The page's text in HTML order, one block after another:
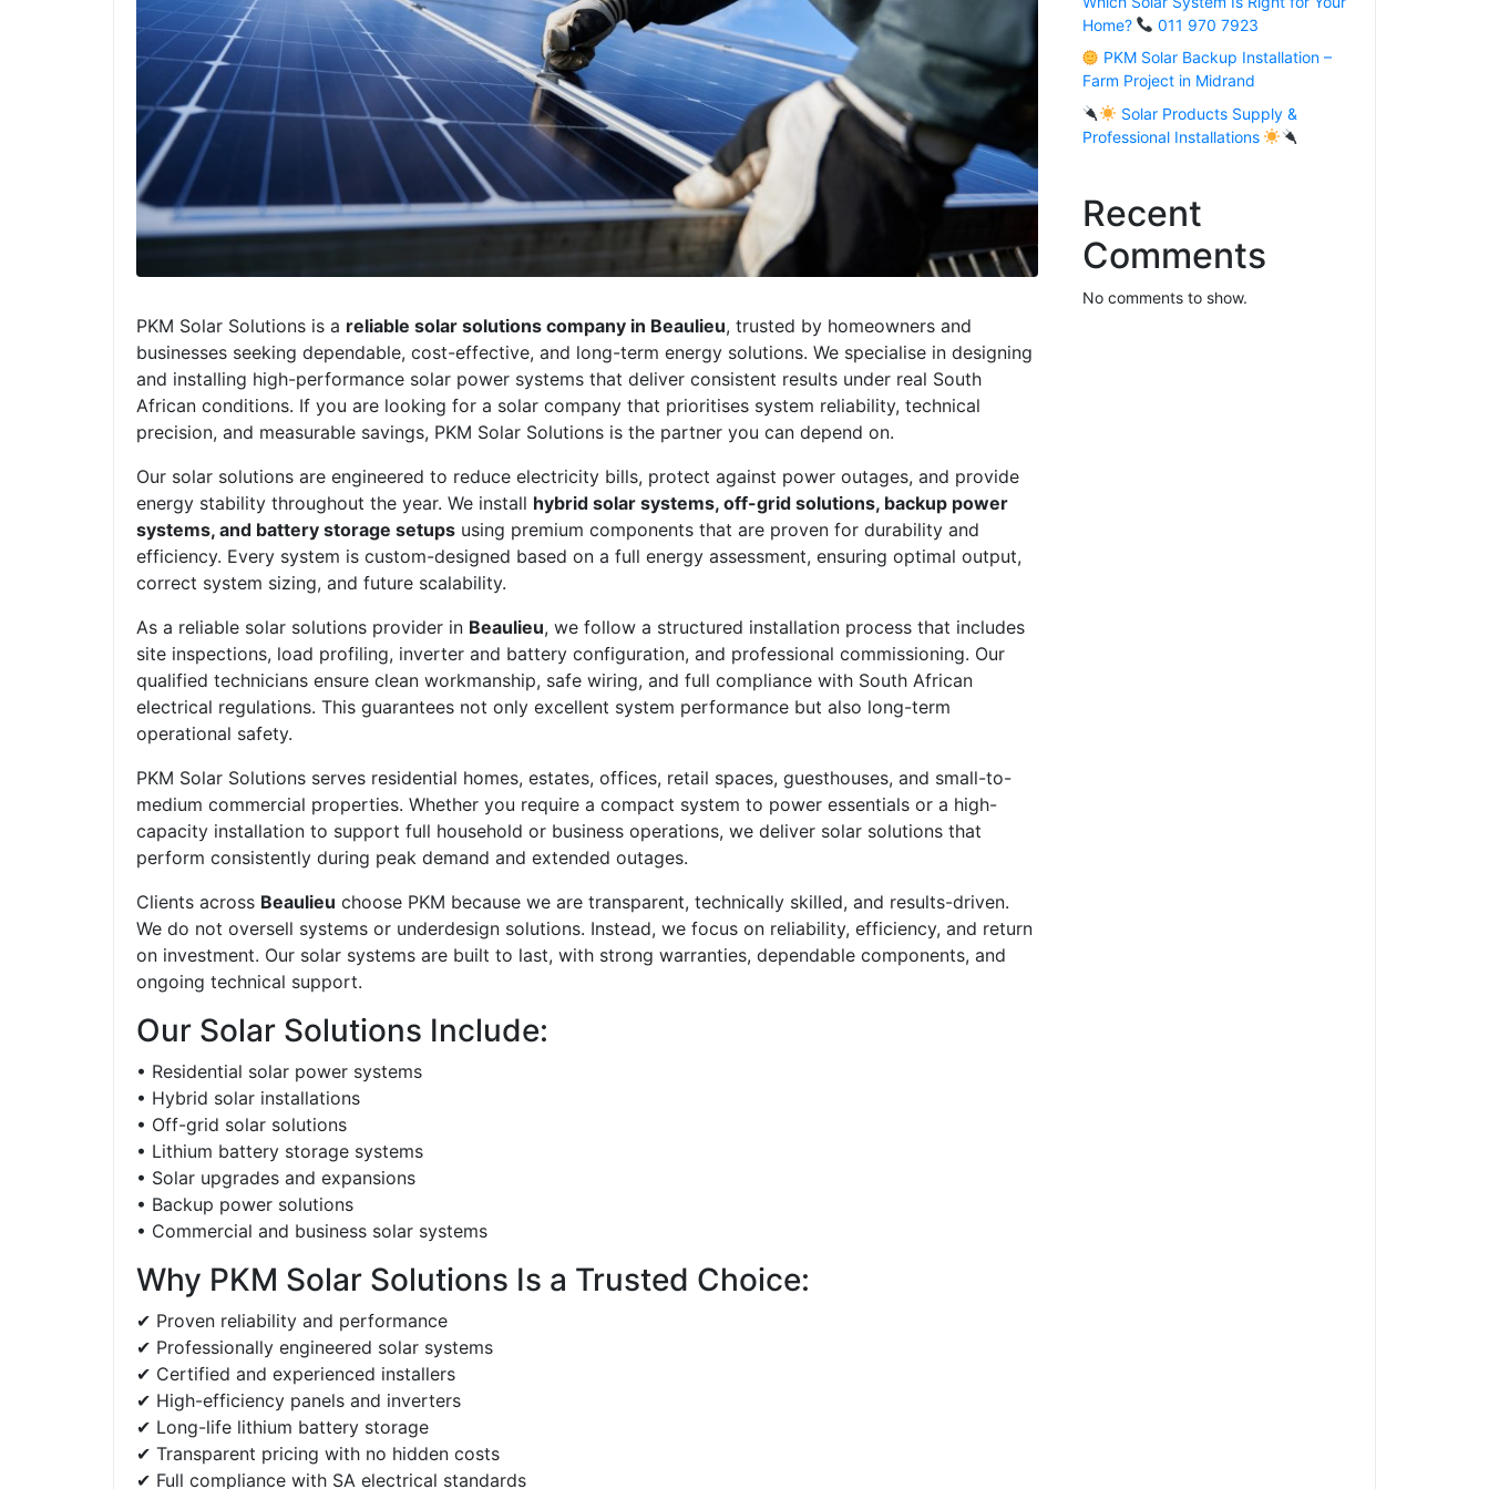
PKM Solar Solutions is a reliable solar solutions company in Beaulieu, trusted by homeowners and
businesses seeking dependable, cost-effective, and long-term energy solutions. We specialise in designing
and installing high-performance solar power systems that deliver consistent results under real South
African conditions. If you are looking for a solar company that prioritises system reliability, technical
precision, and measurable savings, PKM Solar Solutions is the partner you can depend on.
Our solar solutions are engineered to reduce electricity bills, protect against power outages, and provide
energy stability throughout the year. We install hybrid solar systems, off-grid solutions, backup power
systems, and battery storage setups using premium components that are proven for durability and
efficiency. Every system is custom-designed based on a full energy assessment, ensuring optimal output,
correct system sizing, and future scalability.
As a reliable solar solutions provider in Beaulieu, we follow a structured installation process that includes
site inspections, load profiling, inverter and battery configuration, and professional commissioning. Our
qualified technicians ensure clean workmanship, safe wiring, and full compliance with South African
electrical regulations. This guarantees not only excellent system performance but also long-term
operational safety.
PKM Solar Solutions serves residential homes, estates, offices, retail spaces, guesthouses, and small-to-
medium commercial properties. Whether you require a compact system to power essentials or a high-
capacity installation to support full household or business operations, we deliver solar solutions that
perform consistently during peak demand and extended outages.
Clients across Beaulieu choose PKM because we are transparent, technically skilled, and results-driven.
We do not oversell systems or underdesign solutions. Instead, we focus on reliability, efficiency, and return
on investment. Our solar systems are built to last, with strong warranties, dependable components, and
ongoing technical support.
Our Solar Solutions Include:
• Residential solar power systems
• Hybrid solar installations
• Off-grid solar solutions
• Lithium battery storage systems
• Solar upgrades and expansions
• Backup power solutions
• Commercial and business solar systems
Why PKM Solar Solutions Is a Trusted Choice:
✔ Proven reliability and performance
✔ Professionally engineered solar systems
✔ Certified and experienced installers
✔ High-efficiency panels and inverters
✔ Long-life lithium battery storage
✔ Transparent pricing with no hidden costs
✔ Full compliance with SA electrical standards
Home?
011 970 7923
PKM Solar Backup Installation –
Farm Project in Midrand
Solar Products Supply &
Professional Installations
Recent
Comments
No comments to show.